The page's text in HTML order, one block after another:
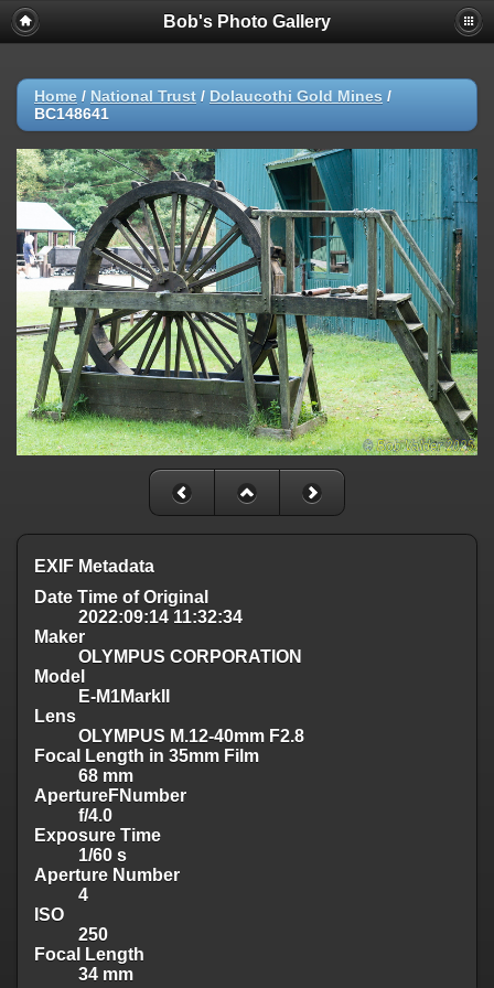
Bob's Photo Gallery
Home / National Trust / Dolaucothi Gold Mines /
BC148641
EXIF Metadata
Date Time of Original
2022:09:14 11:32:34
Maker
OLYMPUS CORPORATION
Model
E-M1MarkII
Lens
OLYMPUS M.12-40mm F2.8
Focal Length in 35mm Film
68 mm
ApertureFNumber
f/4.0
Exposure Time
1/60 s
Aperture Number
4
ISO
250
Focal Length
34 mm